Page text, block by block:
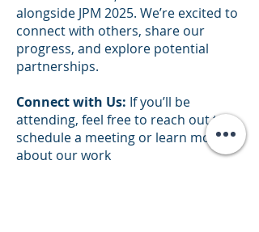
alongside JPM 2025. We’re excited to
connect with others, share our
progress, and explore potential
partnerships.
Connect with Us: If you’ll be
attending, feel free to reach out to
schedule a meeting or learn more
about our work